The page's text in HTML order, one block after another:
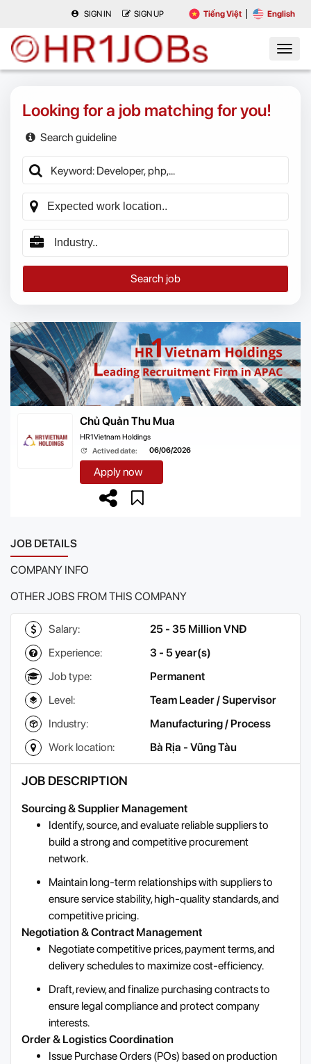
SIGN IN SIGN UP Tiếng Việt English
Looking for a job matching for you!
Search guideline
Search job
Chủ Quản Thu Mua
HR1Vietnam Holdings
Actived date:
06/06/2026
Apply now
JOB DETAILS
COMPANY INFO
OTHER JOBS FROM THIS COMPANY
Salary:
25 - 35 Million VNĐ
Experience:
3 - 5 year(s)
Job type:
Permanent
Level:
Team Leader / Supervisor
Industry:
Manufacturing / Process
Work location:
Bà Rịa - Vũng Tàu
JOB DESCRIPTION
Sourcing & Supplier Management
Identify, source, and evaluate reliable suppliers to
build a strong and competitive procurement
network.
Maintain long-term relationships with suppliers to
ensure service stability, high-quality standards, and
competitive pricing.
Negotiation & Contract Management
Negotiate competitive prices, payment terms, and
delivery schedules to maximize cost-efficiency.
Draft, review, and finalize purchasing contracts to
ensure legal compliance and protect company
interests.
Order & Logistics Coordination
Issue Purchase Orders (POs) based on production